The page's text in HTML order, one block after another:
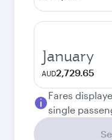
January
AUD2,729.65
Fares
single